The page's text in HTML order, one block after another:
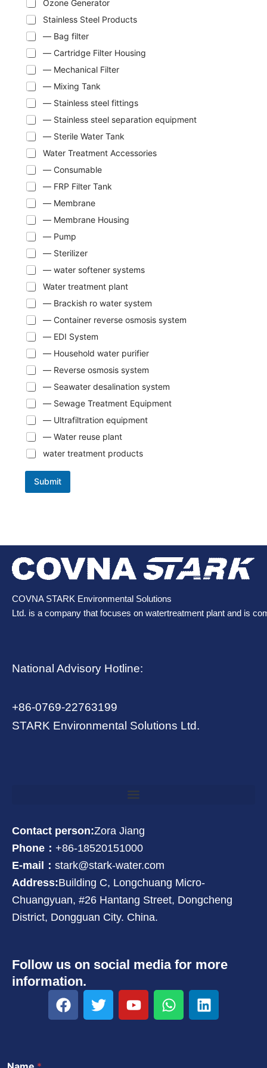
Ozone Generator
Stainless Steel Products
— Bag filter
— Cartridge Filter Housing
— Mechanical Filter
— Mixing Tank
— Stainless steel fittings
— Stainless steel separation equipment
— Sterile Water Tank
Water Treatment Accessories
— Consumable
— FRP Filter Tank
— Membrane
— Membrane Housing
— Pump
— Sterilizer
— water softener systems
Water treatment plant
— Brackish ro water system
— Container reverse osmosis system
— EDI System
— Household water purifier
— Reverse osmosis system
— Seawater desalination system
— Sewage Treatment Equipment
— Ultrafiltration equipment
— Water reuse plant
water treatment products
Submit
COVNA STARK Environmental Solutions
Ltd. is a company that focuses on watertreatment plant and is
National Advisory Hotline:
+86-0769-22763199
STARK Environmental Solutions Ltd.
Contact person:Zora Jiang
Phone： +86-18520151000
E-mail： stark@stark-water.com
Address:Building C, Longchuang Micro-
Chuangyuan, #26 Hantang Street, Dongcheng
District, Dongguan City. China.
Follow us on social media for more
information.
F
a
T
w
Y
o
W
h
L
i